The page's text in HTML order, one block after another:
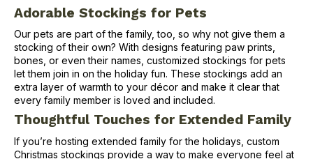
Adorable Stockings for Pets
Our pets are part of the family, too, so why not give them a
stocking of their own? With designs featuring paw prints,
bones, or even their names, customized stockings for pets
let them join in on the holiday fun. These stockings add an
extra layer of warmth to your décor and make it clear that
every family member is loved and included.
Thoughtful Touches for Extended Family
If you’re hosting extended family for the holidays, custom
Christmas stockings provide a way to make everyone feel at